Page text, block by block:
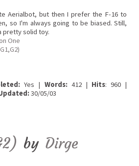
Aerialbot, but then I prefer the F-16 to
so I'm always going to be biased. Still,
pretty solid toy.
One
Yes | Words:412 | Hits: 960 |
30/05/03
by Dirge